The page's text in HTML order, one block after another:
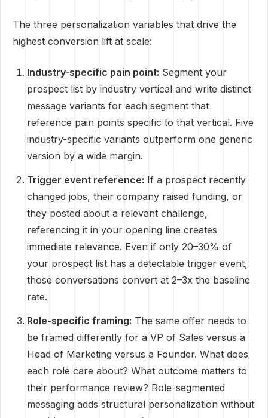
The three personalization variables that drive the
highest conversion lift at scale:
Industry-specific pain point: Segment your
prospect list by industry vertical and write distinct
message variants for each segment that
reference pain points specific to that vertical. Five
industry-specific variants outperform one generic
version by a wide margin.
Trigger event reference: If a prospect recently
changed jobs, their company raised funding, or
they posted about a relevant challenge,
referencing it in your opening line creates
immediate relevance. Even if only 20–30% of
your prospect list has a detectable trigger event,
those conversations convert at 2–3x the baseline
rate.
Role-specific framing: The same offer needs to
be framed differently for a VP of Sales versus a
Head of Marketing versus a Founder. What does
each role care about? What outcome matters to
their performance review? Role-segmented
messaging adds structural personalization without